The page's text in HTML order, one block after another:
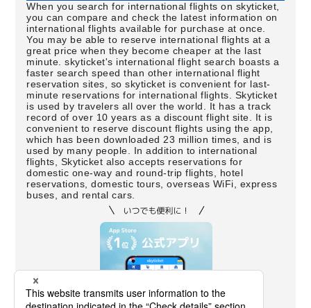
When you search for international flights on skyticket,
you can compare and check the latest information on
international flights available for purchase at once.
You may be able to reserve international flights at a
great price when they become cheaper at the last
minute. skyticket's international flight search boasts a
faster search speed than other international flight
reservation sites, so skyticket is convenient for last-
minute reservations for international flights. Skyticket
is used by travelers all over the world. It has a track
record of over 10 years as a discount flight site. It is
convenient to reserve discount flights using the app,
which has been downloaded 23 million times, and is
used by many people. In addition to international
flights, Skyticket also accepts reservations for
domestic one-way and round-trip flights, hotel
reservations, domestic tours, overseas WiFi, express
buses, and rental cars.